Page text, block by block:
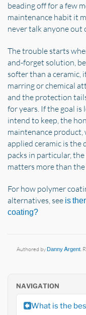
beading off for a few
maintenance habit it
never talk anyone out
The trouble starts
and-forget solution,
softer than a ceramic,
marring or chemical
and the protection
for years. If the goal
intend to keep, the
maintenance product,
applied ceramic is the
packs in particular,
matters more than
For how polymer
alternatives, see is
coating?
Authored byDanny Argent.
NAVIGATION
What is the